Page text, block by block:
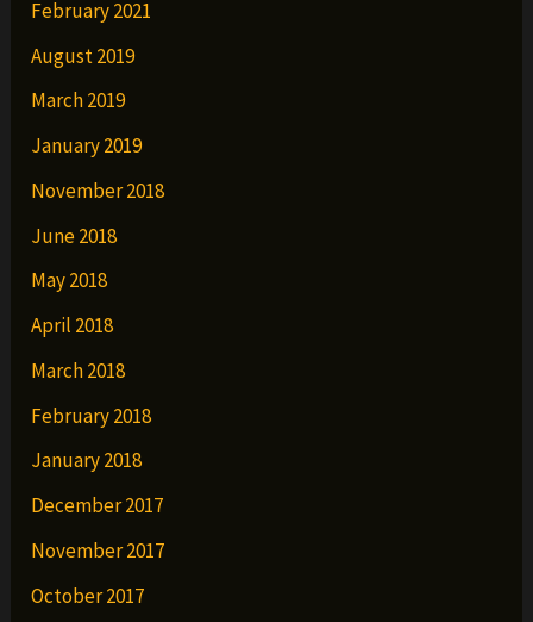
February 2021
August 2019
March 2019
January 2019
November 2018
June 2018
May 2018
April 2018
March 2018
February 2018
January 2018
December 2017
November 2017
October 2017